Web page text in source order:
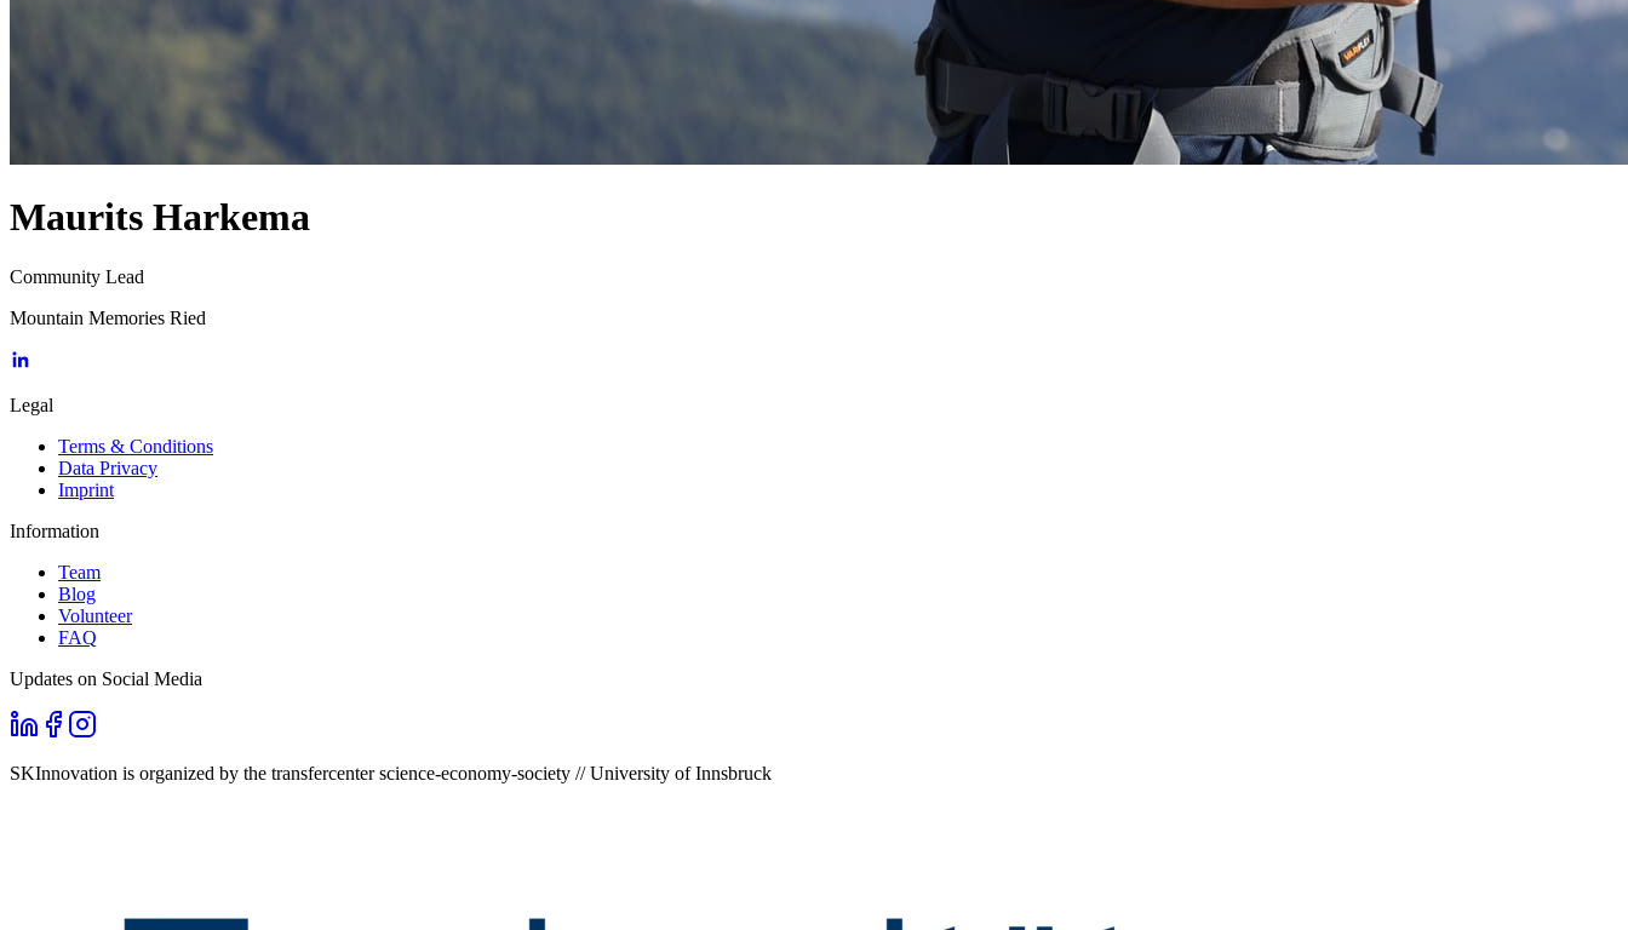
Maurits Harkema
Community Lead
Mountain Memories Ried
Legal
Terms & Conditions
Data Privacy
Imprint
Information
Team
Blog
Volunteer
FAQ
Updates on Social Media
SKInnovation is organized by the transfercenter science-economy-society // University of Innsbruck